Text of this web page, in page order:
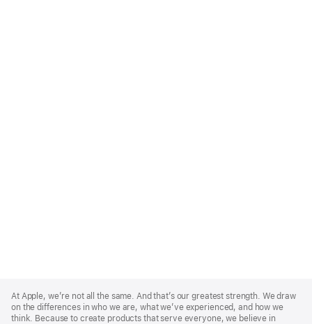
Footer
At Apple, we’re not all the same. And that’s our greatest strength. We draw
on the differences in who we are, what we’ve experienced, and how we
think. Because to create products that serve everyone, we believe in